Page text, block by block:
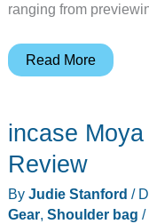
ranging from
Judie’s
–
2001-
20
Read More
incase
Review
By Judie Stanford /
Gear, Shoulder bag /